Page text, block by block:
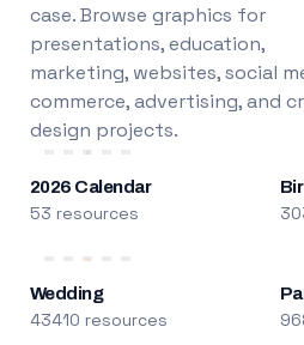
case. Browse graphics for
presentations, education,
marketing, websites, social
commerce, advertising, and
design projects.
2026 Calendar
53 resources
Wedding
43410 resources